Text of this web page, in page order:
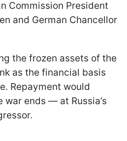
Commission President
and German Chancellor
the frozen assets of the
as the financial basis
Repayment would
ends — at Russia’s